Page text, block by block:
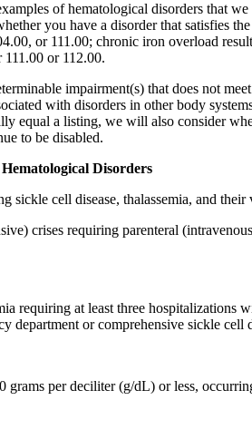
of hematological disorders that
you have a disorder that satisfies
or 111.00; chronic iron overload
or 112.00.
impairment(s) that does not
with disorders in other body
equal a listing, we will also consider
to be disabled.
Disorders
sickle cell disease, thalassemia, and
crises requiring parenteral
requiring at least three hospitalizations
department or comprehensive sickle
grams per deciliter (g/dL) or less,